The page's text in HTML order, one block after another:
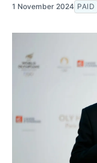
1 November 2024 PAID